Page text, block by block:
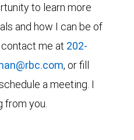
to learn more
and how I can be of
me at 202-
, or fill
a meeting. I
from you.